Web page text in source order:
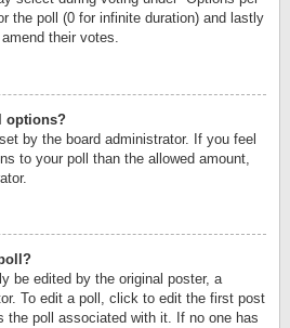
the poll (0 for infinite duration) and lastly
their votes.
options?
by the board administrator. If you feel
to your poll than the allowed amount,
be edited by the original poster, a
To edit a poll, click to edit the first post
the poll associated with it. If no one has